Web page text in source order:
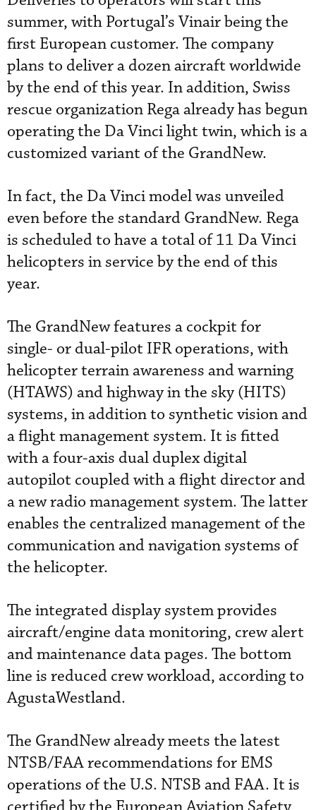
summer, with Portugal’s Vinair being the
first European customer. The company
plans to deliver a dozen aircraft worldwide
by the end of this year. In addition, Swiss
rescue organization Rega already has begun
operating the Da Vinci light twin, which is a
customized variant of the GrandNew.
In fact, the Da Vinci model was unveiled
even before the standard GrandNew. Rega
is scheduled to have a total of 11 Da Vinci
helicopters in service by the end of this
year.
The GrandNew features a cockpit for
single- or dual-pilot IFR operations, with
helicopter terrain awareness and warning
(HTAWS) and highway in the sky (HITS)
systems, in addition to synthetic vision and
a flight management system. It is fitted
with a four-axis dual duplex digital
autopilot coupled with a flight director and
a new radio management system. The latter
enables the centralized management of the
communication and navigation systems of
the helicopter.
The integrated display system provides
aircraft/engine data monitoring, crew alert
and maintenance data pages. The bottom
line is reduced crew workload, according to
AgustaWestland.
The GrandNew already meets the latest
NTSB/FAA recommendations for EMS
operations of the U.S. NTSB and FAA. It is